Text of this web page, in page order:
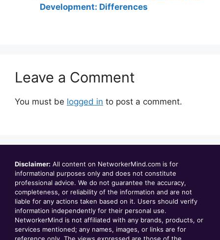
Development: Differences
Leave a Comment
You must be logged in to post a comment.
Disclaimer: All content on NetworkerMind.com is for
informational purposes only and does not constitute
professional advice. We do not guarantee the accuracy,
completeness, or reliability of the information and are not
liable for any actions taken based on it. Users should verify
information independently for their personal use.
NetworkerMind is not affiliated with any brands, products, or
services mentioned; any names, images, or links are for